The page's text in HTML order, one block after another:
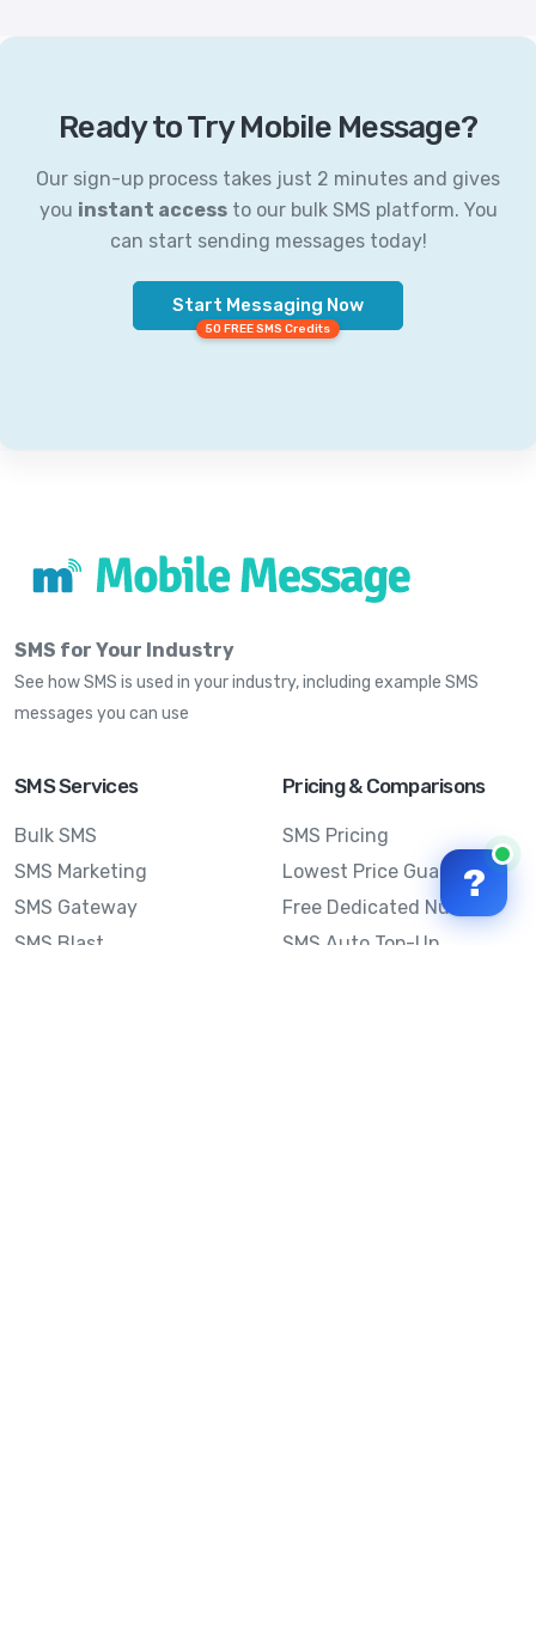
Ready to Try Mobile Message?
Our sign-up process takes just 2 minutes and gives
you instant accessto our bulk SMS platform. You
can start sending messages today!
Start Messaging Now
50 FREE SMS Credits
SMS for Your Industry
See how SMS is used in your industry, including example SMS
messages you can use
SMS Services
Bulk SMS
SMS Marketing
SMS Gateway
SMS Blast
Pricing & Comparisons
SMS Pricing
Lowest Price Guarantee
Free Dedicated Number
SMS Auto Top-Up
?